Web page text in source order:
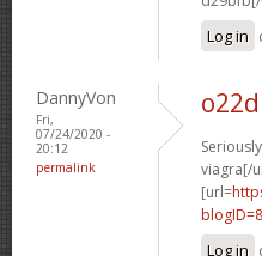
Log in
DannyVon
Fri,
07/24/2020 -
20:12
permalink
viagra[/
[url=
Log in